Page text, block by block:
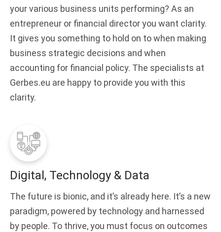
your various business units performing? As an
entrepreneur or financial director you want clarity.
It gives you something to hold on to when making
business strategic decisions and when
accounting for financial policy. The specialists at
Gerbes.eu are happy to provide you with this
clarity.
Digital, Technology & Data
The future is bionic, and it’s already here. It’s a new
paradigm, powered by technology and harnessed
by people. To thrive, you must focus on outcomes